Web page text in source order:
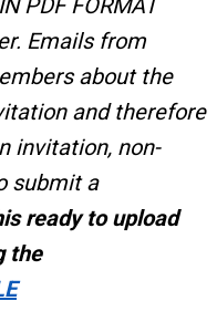
PDF FORMAT
Emails from
about the
and therefore
invitation, non-
submit a
ready to upload
the